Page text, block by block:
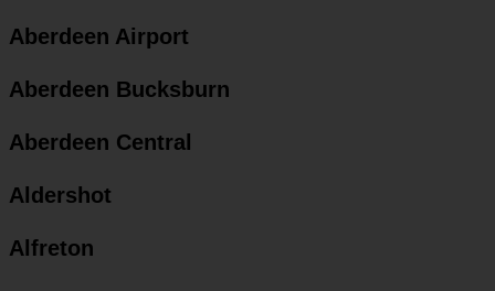
Aberdeen Airport
Aberdeen Bucksburn
Aberdeen Central
Aldershot
Alfreton